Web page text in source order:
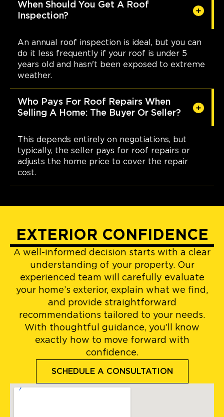
When Should You Get A Roof
Inspection?
An annual roof inspection is ideal, but you can
do it less frequently if your roof is under 5
years old and hasn't been exposed to extreme
weather.
Who Pays For Roof Repairs When
Selling A Home: The Buyer Or Seller?
This depends entirely on negotiations, but
typically, the seller pays for roof repairs or
adjusts the home price to cover the repair
cost.
EXTERIOR CONFIDENCE
A well-informed decision starts with a clear
understanding of your property. Our
experienced team will carefully evaluate
your home’s exterior, explain what we find,
and provide straightforward
recommendations tailored to your needs.
With thoughtful guidance, you’ll know
exactly how to move forward with
confidence.
SCHEDULE A CONSULTATION